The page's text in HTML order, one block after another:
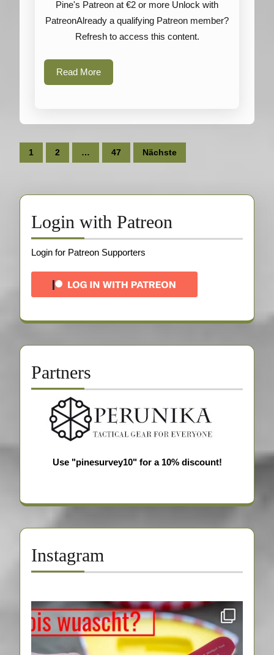
Knives
Pine's Patreon at €2 or more Unlock with
PatreonAlready a qualifying Patreon member?
Refresh to access this content.
Read MoreRead
More
Seitennummerierung
der
1 2 … 47 Nächste
Login with Patreon
Login for Patreon Supporters
Partners
Use "pinesurvey10" for a 10% discount!
Instagram